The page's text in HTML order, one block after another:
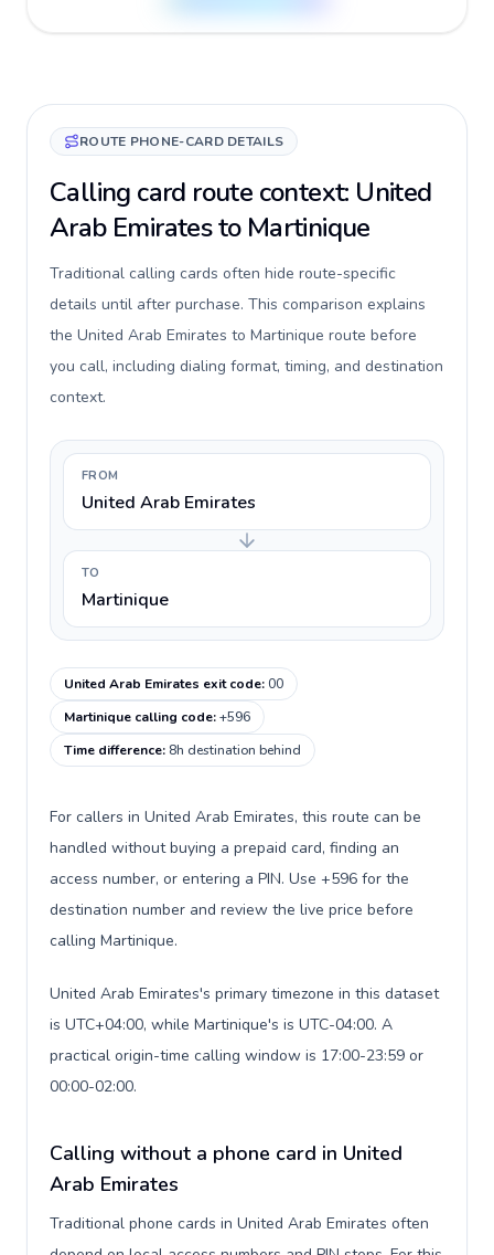
ROUTE PHONE-CARD DETAILS
Calling card route context: United
Arab Emirates to Martinique
Traditional calling cards often hide route-specific
details until after purchase. This comparison explains
the United Arab Emirates to Martinique route before
you call, including dialing format, timing, and destination
context.
FROM
United Arab Emirates
TO
Martinique
United Arab Emirates exit code:00
Martinique calling code:+596
Time difference: 8h destination behind
For callers in United Arab Emirates, this route can be
handled without buying a prepaid card, finding an
access number, or entering a PIN. Use +596 for the
destination number and review the live price before
calling Martinique.
United Arab Emirates's primary timezone in this dataset
is UTC+04:00, while Martinique's is UTC-04:00. A
practical origin-time calling window is 17:00-23:59 or
00:00-02:00.
Calling without a phone card in United
Arab Emirates
Traditional phone cards in United Arab Emirates often